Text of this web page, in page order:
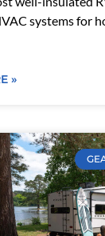
systems for
»